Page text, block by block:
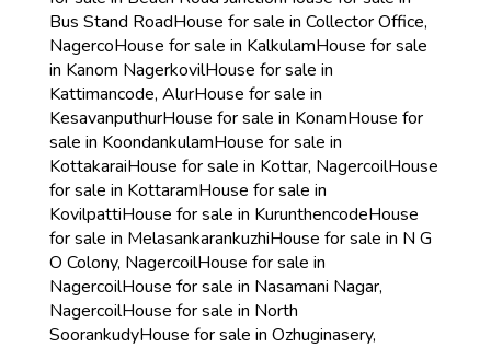
Bus Stand RoadHouse for sale in Collector Office,
NagercoHouse for sale in KalkulamHouse for sale
in Kanom NagerkovilHouse for sale in
Kattimancode, AlurHouse for sale in
KesavanputhurHouse for sale in KonamHouse for
sale in KoondankulamHouse for sale in
KottakaraiHouse for sale in Kottar, NagercoilHouse
for sale in KottaramHouse for sale in
KovilpattiHouse for sale in KurunthencodeHouse
for sale in MelasankarankuzhiHouse for sale in N G
O Colony, NagercoilHouse for sale in
NagercoilHouse for sale in Nasamani Nagar,
NagercoilHouse for sale in North
SoorankudyHouse for sale in Ozhuginasery,